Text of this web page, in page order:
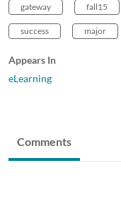
gateway fall15
success major
Appears In
eLearning
Comments